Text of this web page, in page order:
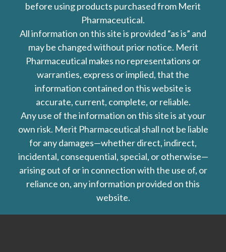
before using products purchased from Merit
Pharmaceutical.
All information on this site is provided “as is” and
may be changed without prior notice. Merit
Pharmaceutical makes no representations or
warranties, express or implied, that the
information contained on this website is
accurate, current, complete, or reliable.
Any use of the information on this site is at your
own risk. Merit Pharmaceutical shall not be liable
for any damages—whether direct, indirect,
incidental, consequential, special, or otherwise—
arising out of or in connection with the use of, or
reliance on, any information provided on this
website.